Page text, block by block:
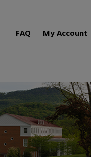
FAQ My Account